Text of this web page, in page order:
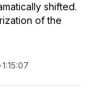
shifted.
of the
1:15:07